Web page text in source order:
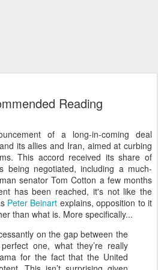
Reading
of a long-in-coming deal
its allies and Iran, aimed at curbing
This accord received its share of
being negotiated, including a much-
senator Tom Cotton a few months
has been reached, it's not like the
Peter Beinart explains, opposition to it
than what is. More specifically...
on the gap between the
one, what they’re really
for the fact that the United